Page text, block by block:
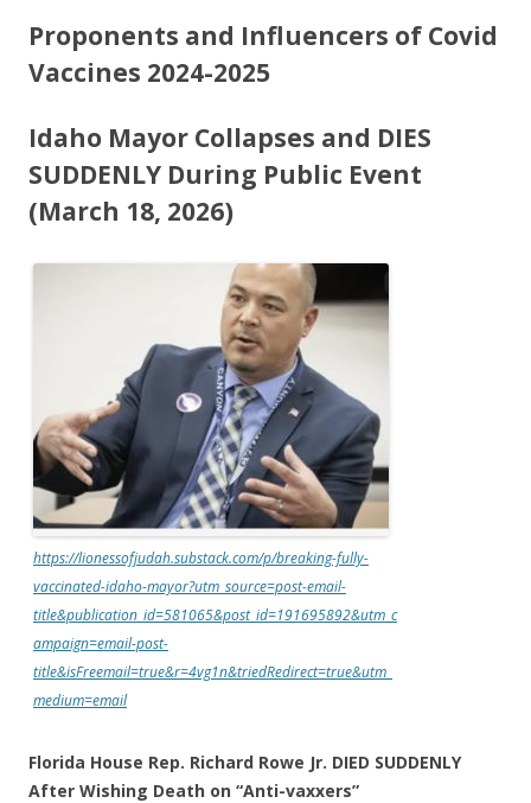
e
b
o
o
k
itt
er
ar
e
Proponents and Influencers of Covid
Vaccines 2024-2025
Idaho Mayor Collapses and DIES
SUDDENLY During Public Event
(March 18, 2026)
https://lionessofjudah.substack.com/p/breaking-fully-
vaccinated-idaho-mayor?utm_source=post-email-
title&publication_id=581065&post_id=191695892&utm_c
ampaign=email-post-
title&isFreemail=true&r=4vg1n&triedRedirect=true&utm_
medium=email
Florida House Rep. Richard Rowe Jr. DIED SUDDENLY
After Wishing Death on “Anti-vaxxers”